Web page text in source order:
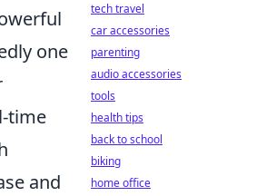
one
time
and
tech travel
car accessories
parenting
audio accessories
tools
health tips
back to school
biking
home office